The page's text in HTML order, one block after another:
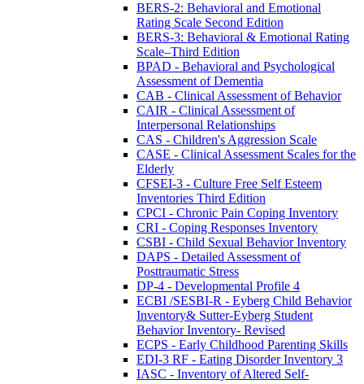
BERS-2: Behavioral and Emotional
Rating Scale Second Edition
BERS-3: Behavioral & Emotional Rating
Scale–Third Edition
BPAD - Behavioral and Psychological
Assessment of Dementia
CAB - Clinical Assessment of Behavior
CAIR - Clinical Assessment of
Interpersonal Relationships
CAS - Children's Aggression Scale
CASE - Clinical Assessment Scales for the
Elderly
CFSEI-3 - Culture Free Self Esteem
Inventories Third Edition
CPCI - Chronic Pain Coping Inventory
CRI - Coping Responses Inventory
CSBI - Child Sexual Behavior Inventory
DAPS - Detailed Assessment of
Posttraumatic Stress
DP-4 - Developmental Profile 4
ECBI /SESBI-R - Eyberg Child Behavior
Inventory& Sutter-Eyberg Student
Behavior Inventory- Revised
ECPS - Early Childhood Parenting Skills
EDI-3 RF - Eating Disorder Inventory 3
IASC - Inventory of Altered Self-